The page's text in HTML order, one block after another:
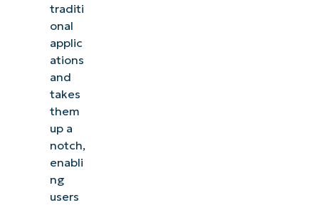
traditi
onal
applic
ations
and
takes
them
up a
notch,
enabli
ng
users